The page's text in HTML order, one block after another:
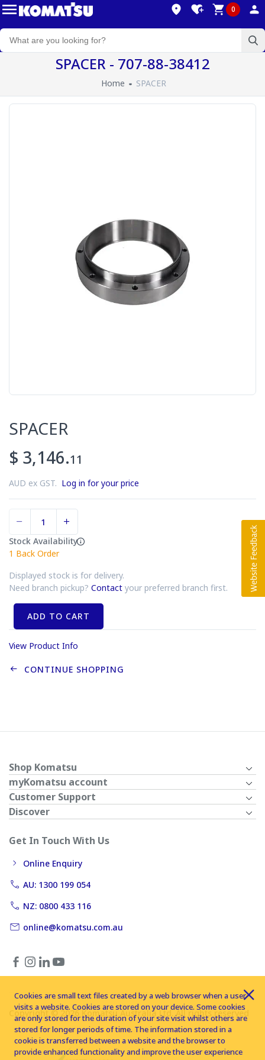
0
SPACER - 707-88-38412
Home SPACER
SPACER
$ 3,146.11
AUD ex GST. Log in for your price
Stock Availability
1 Back Order
Displayed stock is for delivery.
Need branch pickup? Contact your preferred branch first.
ADD TO CART
View Product Info
CONTINUE SHOPPING
Shop Komatsu
myKomatsu account
Customer Support
Discover
Get In Touch With Us
Online Enquiry
AU: 1300 199 054
NZ: 0800 433 116
online@komatsu.com.au
Copyright © 2026 Komatsu Australia Ltd. All rights reserved
Cookies are small text files created by a web browser when a user
visits a website. Cookies are stored on your device. Some cookies
are only stored for the duration of your site visit whilst others are
stored for longer periods of time. The information stored in a
cookie is transferred between a website and the browser to
provide enhanced functionality and improve the user experience